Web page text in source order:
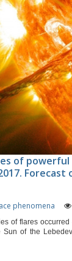
of
phenomena
of flares
Sun of the